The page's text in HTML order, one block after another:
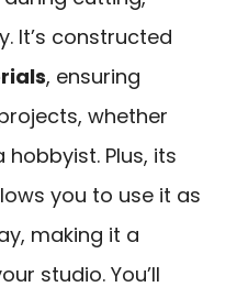
It’s constructed
, ensuring
whether
hobbyist. Plus, its
you to use it as
making it a
studio. You’ll